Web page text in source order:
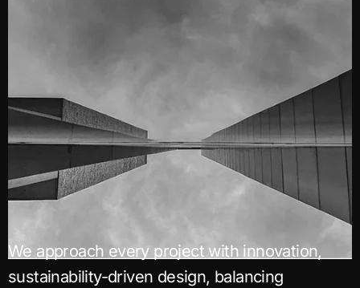
We approach every project with innovation,
sustainability-driven design, balancing